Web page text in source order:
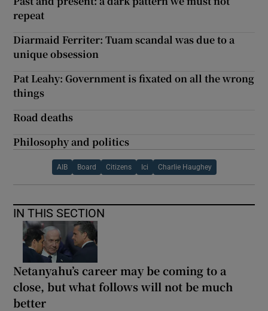
repeat
Diarmaid Ferriter: Tuam scandal was due to a
unique obsession
Pat Leahy: Government is fixated on all the wrong
things
Road deaths
Philosophy and politics
AIB Board Citizens Ici Charlie Haughey
IN THIS SECTION
Netanyahu’s career may be coming to a
close, but what follows will not be much
better